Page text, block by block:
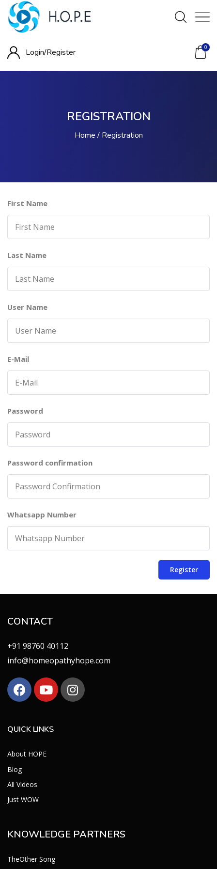
Login/Register 0
REGISTRATION
Home Registration
First Name
Last Name
User Name
E-Mail
Password
Password confirmation
Whatsapp Number
Register
CONTACT
+91 98760 40112
info@homeopathyhope.com
QUICK LINKS
About HOPE
Blog
All Videos
Just WOW
KNOWLEDGE PARTNERS
TheOther Song